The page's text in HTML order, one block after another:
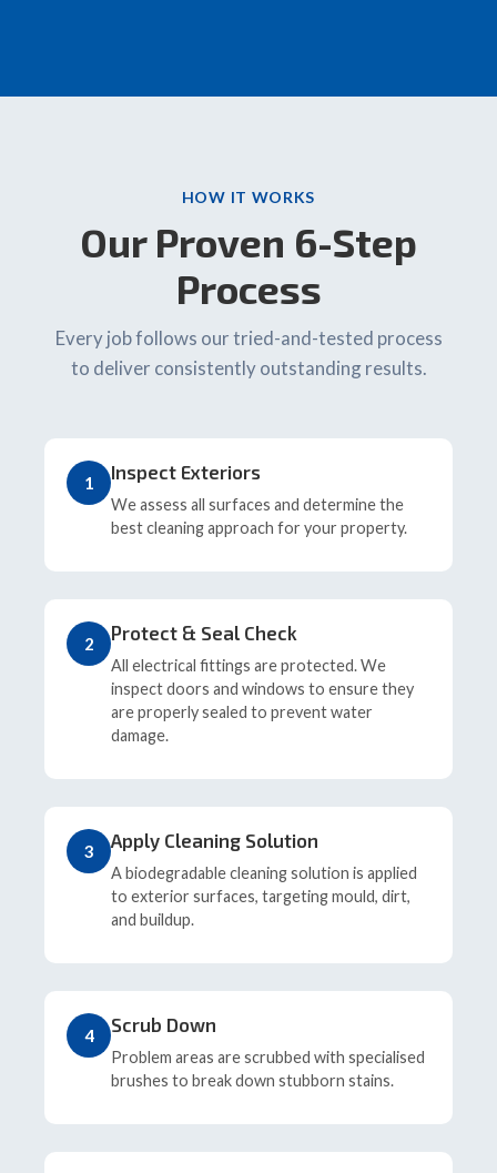
HOW IT WORKS
Our Proven 6-Step
Process
Every job follows our tried-and-tested process
to deliver consistently outstanding results.
1 Inspect Exteriors
We assess all surfaces and determine the
best cleaning approach for your property.
2 Protect & Seal Check
All electrical fittings are protected. We
inspect doors and windows to ensure they
are properly sealed to prevent water
damage.
3 Apply Cleaning Solution
A biodegradable cleaning solution is applied
to exterior surfaces, targeting mould, dirt,
and buildup.
4 Scrub Down
Problem areas are scrubbed with specialised
brushes to break down stubborn stains.